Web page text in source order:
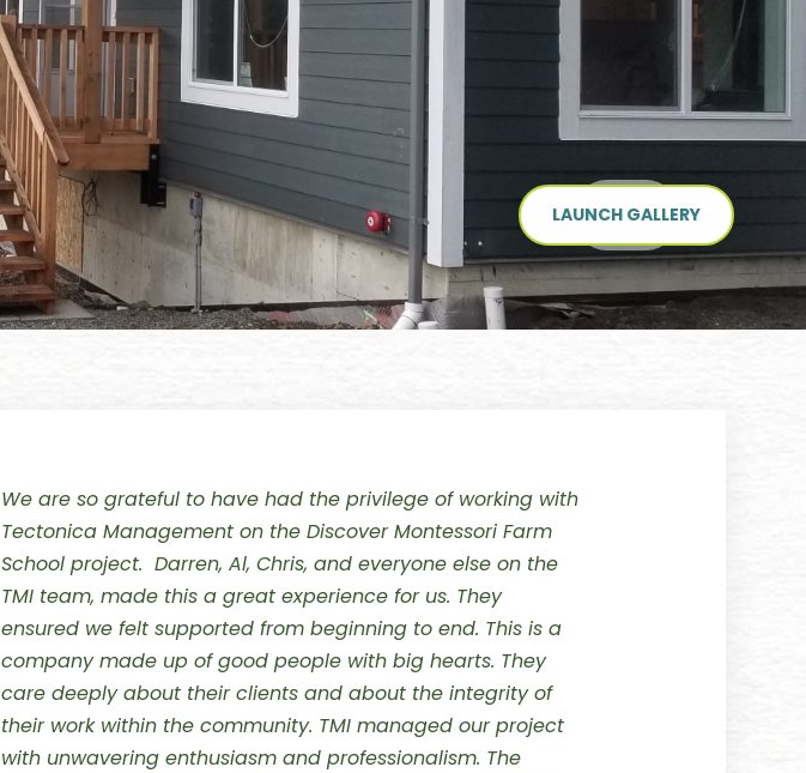
LAUNCH GALLERY
We are so grateful to have had the privilege of working with
Tectonica Management on the Discover Montessori Farm
School project. Darren, Al, Chris, and everyone else on the
TMI team, made this a great experience for us. They
ensured we felt supported from beginning to end. This is a
company made up of good people with big hearts. They
care deeply about their clients and about the integrity of
their work within the community. TMI managed our project
with unwavering enthusiasm and professionalism. The